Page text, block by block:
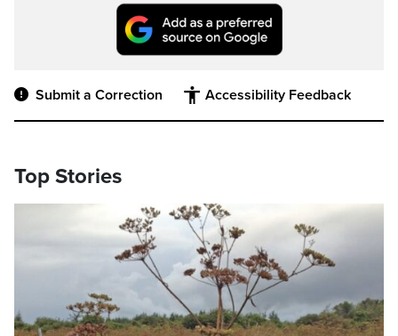
Submit a Correction Accessibility Feedback
Top Stories